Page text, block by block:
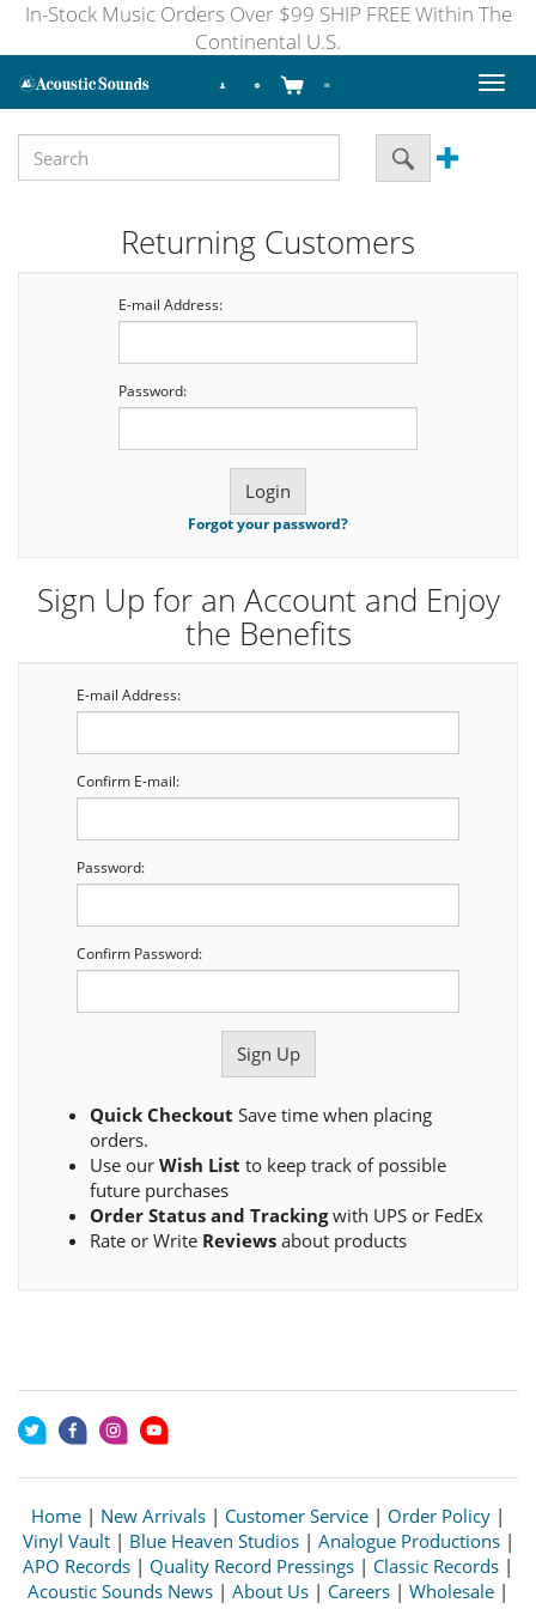
In-Stock Music Orders Over $99 SHIP FREE Within The
Continental U.S.
Toggle
Returning Customers
E-mail Address:
Password:
Forgot your password?
Sign Up for an Account and Enjoy
the Benefits
E-mail Address:
Confirm E-mail:
Password:
Confirm Password:
Quick Checkout Save time when placing
orders.
Use our Wish List to keep track of possible
future purchases
Order Status and Trackingwith UPS or FedEx
Rate or Write Reviews about products
Home | New Arrivals | Customer Service | Order Policy |
Vinyl Vault| Blue Heaven Studios| Analogue Productions|
APO Records | Quality Record Pressings | Classic Records |
Acoustic Sounds News | About Us | Careers | Wholesale |